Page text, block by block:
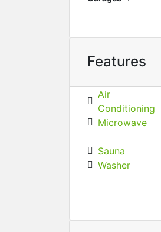
Features
Air
Conditioning
Microwave
Sauna
Washer